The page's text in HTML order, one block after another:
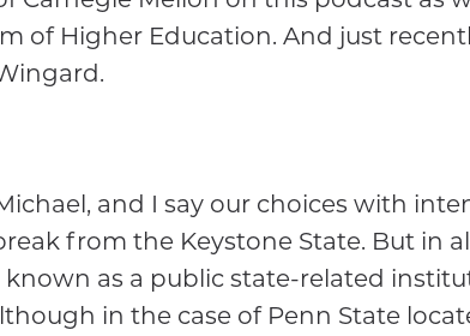
of Higher Education. And just
and I say our choices with
from the Keystone State. But in
as a public state-related
in the case of Penn State